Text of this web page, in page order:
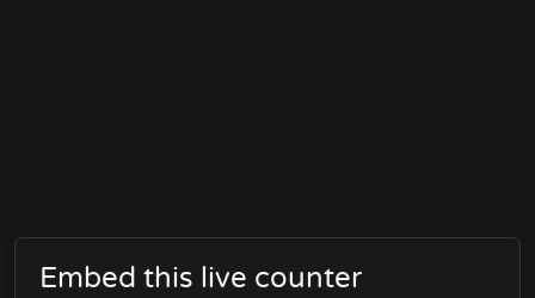
Embed this live counter